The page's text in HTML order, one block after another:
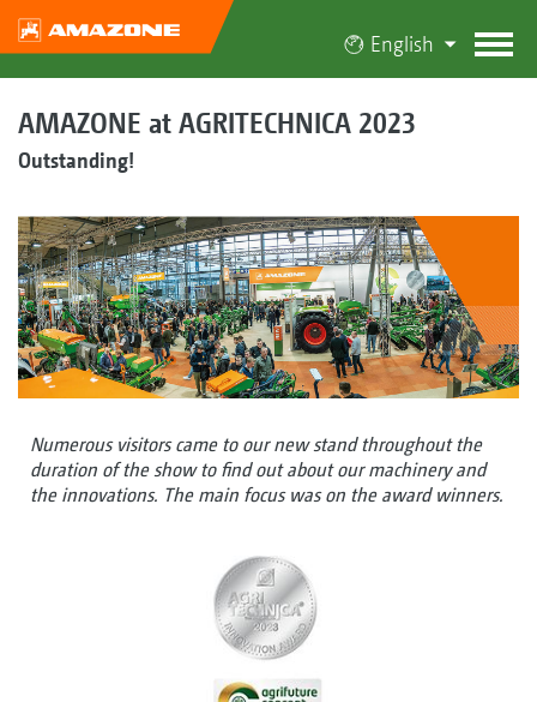
English
AMAZONE at AGRITECHNICA 2023
Outstanding!
Numerous visitors came to our new stand throughout the
duration of the show to find out about our machinery and
the innovations. The main focus was on the award winners.